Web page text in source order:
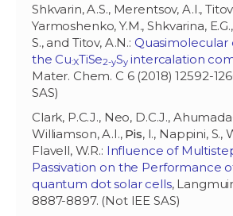
Shkvarin, A.S., Merentsov, A.I.,
Yarmoshenko, Y.M., Shkvarina, E.G.,
S., and Titov, A.N.: Quasimolecular
the Cu:XTiSe2-ySyintercalation
Mater. Chem. C 6 (2018) 12592-
SAS)
Clark, P.C.J., Neo, D.C.J.,
Williamson, A.I., Pis, I., Nappini, S.,
Flavell, W.R.: Influence of
Passivation on the Performance
quantum dot solar cells,
8887-8897. (Not IEE SAS)